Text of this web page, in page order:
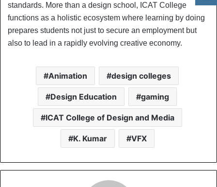
standards. More than a design school, ICAT College
functions as a holistic ecosystem where learning by doing
prepares students not just to secure an employment but
also to lead in a rapidly evolving creative economy.
Animation design colleges
Design Education gaming
ICAT College of Design and Media
K. Kumar VFX